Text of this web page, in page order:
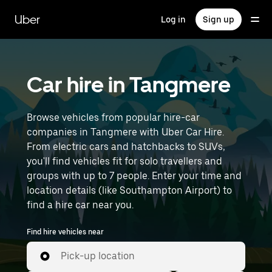
main
content
Uber Log in Sign up
Car hire in Tangmere
Browse vehicles from popular hire-car
companies in Tangmere with Uber Car Hire.
From electric cars and hatchbacks to SUVs,
you'll find vehicles fit for solo travellers and
groups with up to 7 people. Enter your time and
location details (like Southampton Airport) to
find a hire car near you.
Find hire vehicles near
Pick-up location